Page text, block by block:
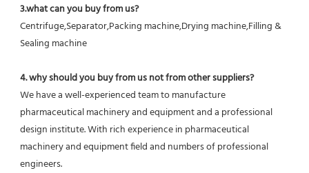
3.what can you buy from us?
Centrifuge,Separator,Packing machine,Drying machine,Filling &
Sealing machine
4. why should you buy from us not from other suppliers?
We have a well-experienced team to manufacture
pharmaceutical machinery and equipment and a professional
design institute. With rich experience in pharmaceutical
machinery and equipment field and numbers of professional
engineers.